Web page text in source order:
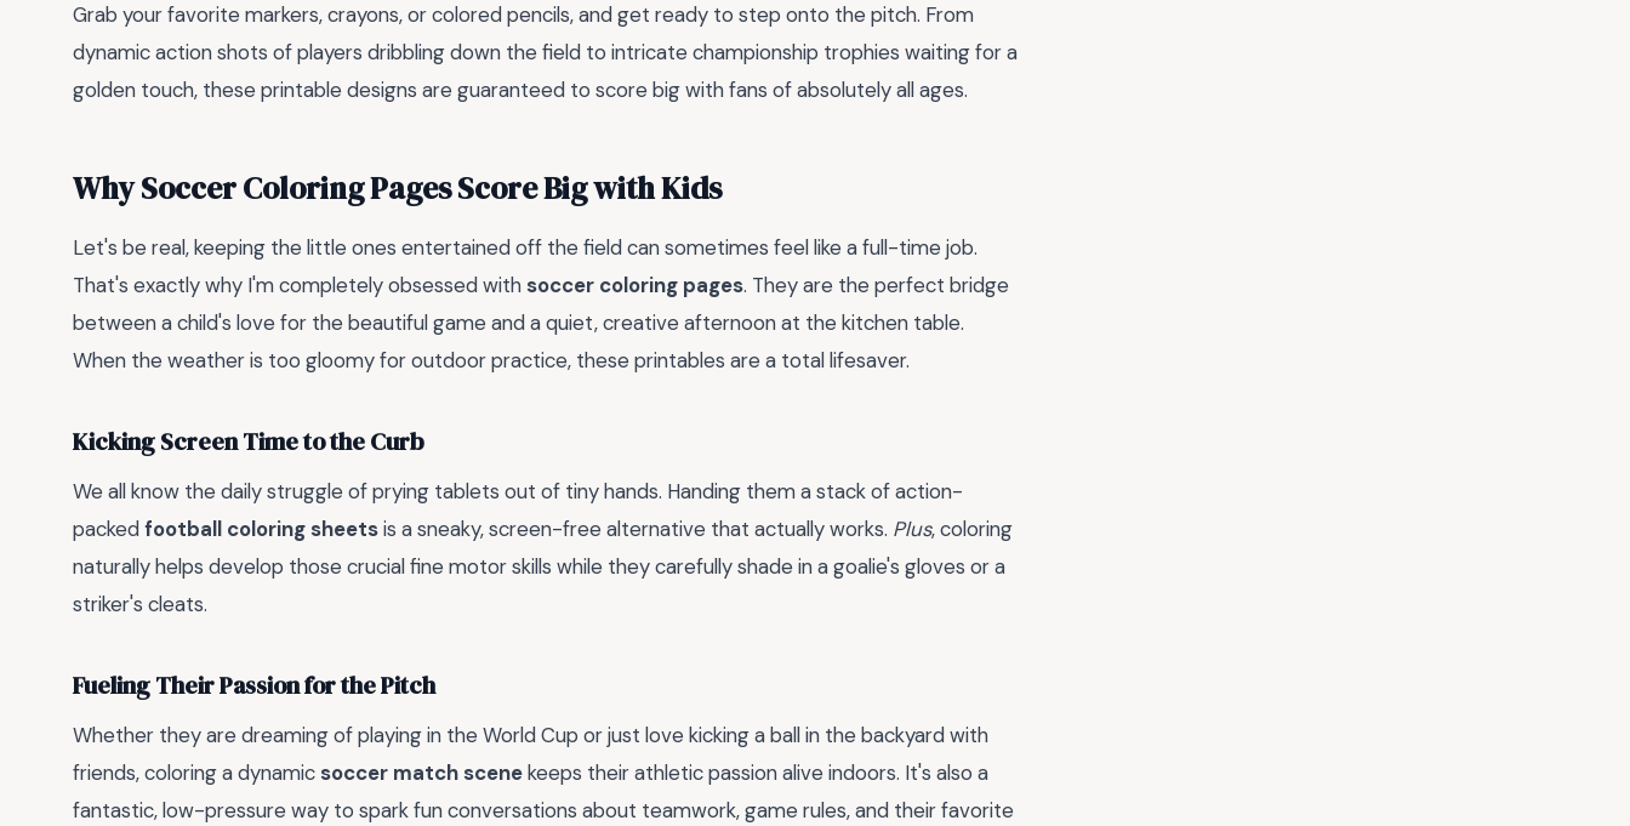
Grab your favorite markers, crayons, or colored pencils, and get ready to step onto the pitch. From
dynamic action shots of players dribbling down the field to intricate championship trophies waiting for a
golden touch, these printable designs are guaranteed to score big with fans of absolutely all ages.
Why Soccer Coloring Pages Score Big with Kids
Let's be real, keeping the little ones entertained off the field can sometimes feel like a full-time job.
That's exactly why I'm completely obsessed with soccer coloring pages. They are the perfect bridge
between a child's love for the beautiful game and a quiet, creative afternoon at the kitchen table.
When the weather is too gloomy for outdoor practice, these printables are a total lifesaver.
Kicking Screen Time to the Curb
We all know the daily struggle of prying tablets out of tiny hands. Handing them a stack of action-
packedfootball coloring sheetsis a sneaky, screen-free alternative that actually works. Plus, coloring
naturally helps develop those crucial fine motor skills while they carefully shade in a goalie's gloves or a
striker's cleats.
Fueling Their Passion for the Pitch
Whether they are dreaming of playing in the World Cup or just love kicking a ball in the backyard with
friends, coloring a dynamic soccer match scenekeeps their athletic passion alive indoors. It's also a
fantastic, low-pressure way to spark fun conversations about teamwork, game rules, and their favorite